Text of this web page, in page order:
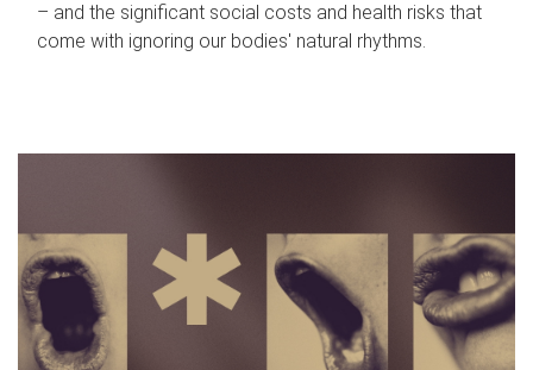
– and the significant social costs and health risks that
come with ignoring our bodies' natural rhythms.